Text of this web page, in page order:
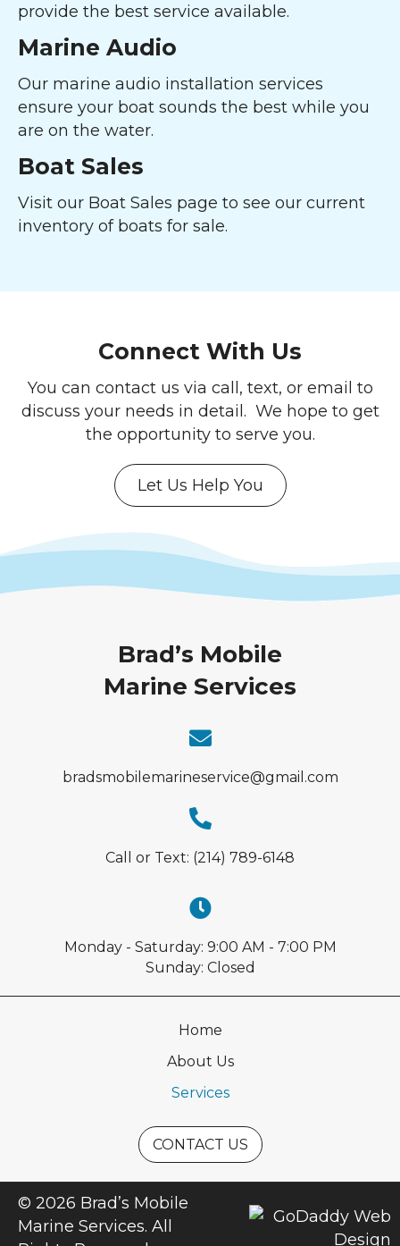
provide the best service available.
Marine Audio
Our marine audio installation services
ensure your boat sounds the best while you
are on the water.
Boat Sales
Visit our Boat Sales page to see our current
inventory of boats for sale.
Connect With Us
You can contact us via call, text, or email to
discuss your needs in detail. We hope to get
the opportunity to serve you.
Let Us Help You
Brad’s Mobile
Marine Services
bradsmobilemarineservice@gmail.com
Call or Text: (214) 789-6148
Monday - Saturday: 9:00 AM - 7:00 PM
Sunday: Closed
Home
About Us
Services
CONTACT US
© 2026 Brad’s Mobile
Marine Services. All